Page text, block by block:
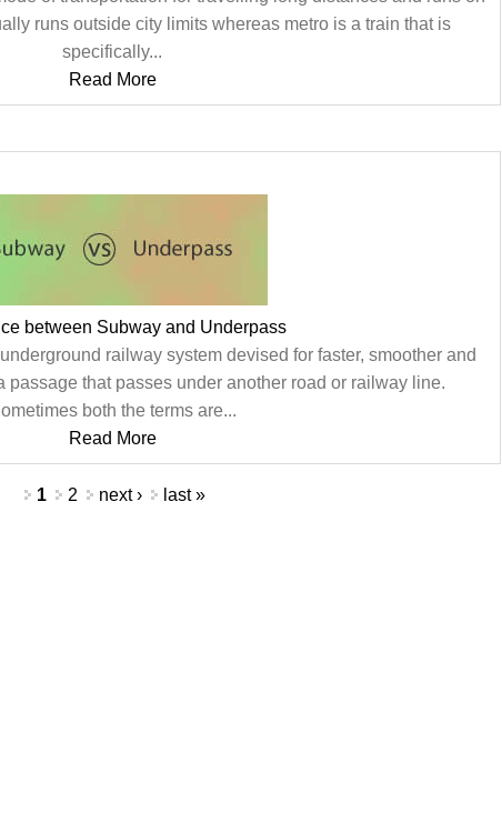
runs outside city limits whereas metro is a train that is
specifically...
Read More
between Subway and Underpass
railway system devised for faster, smoother and
passage that passes under another road or railway line.
both the terms are...
Read More
1 2 next › last »